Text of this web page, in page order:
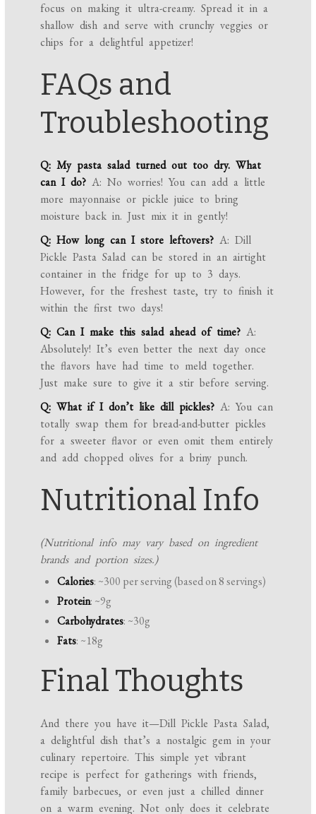
focus on making it ultra-creamy. Spread it in a
shallow dish and serve with crunchy veggies or
chips for a delightful appetizer!
FAQs and
Troubleshooting
Q: My pasta salad turned out too dry. What
can I do? A: No worries! You can add a little
more mayonnaise or pickle juice to bring
moisture back in. Just mix it in gently!
Q: How long can I store leftovers? A: Dill
Pickle Pasta Salad can be stored in an airtight
container in the fridge for up to 3 days.
However, for the freshest taste, try to finish it
within the first two days!
Q: Can I make this salad ahead of time? A:
Absolutely! It’s even better the next day once
the flavors have had time to meld together.
Just make sure to give it a stir before serving.
Q: What if I don’t like dill pickles? A: You can
totally swap them for bread-and-butter pickles
for a sweeter flavor or even omit them entirely
and add chopped olives for a briny punch.
Nutritional Info
(Nutritional info may vary based on ingredient
brands and portion sizes.)
Calories: ~300 per serving (based on 8 servings)
Protein: ~9g
Carbohydrates: ~30g
Fats: ~18g
Final Thoughts
And there you have it—Dill Pickle Pasta Salad,
a delightful dish that’s a nostalgic gem in your
culinary repertoire. This simple yet vibrant
recipe is perfect for gatherings with friends,
family barbecues, or even just a chilled dinner
on a warm evening. Not only does it celebrate